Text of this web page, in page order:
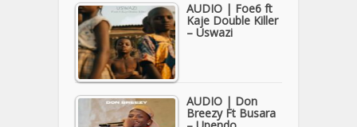
AUDIO | Foe6 ft
Kaje Double Killer
– Uswazi
AUDIO | Don
Breezy Ft Busara